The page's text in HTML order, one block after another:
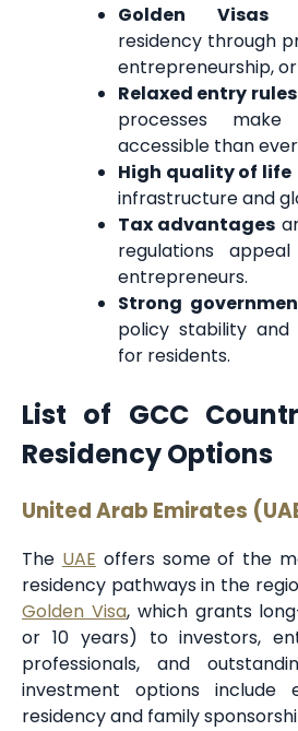
Golden Visas
residency through
entrepreneurship,
Relaxed entry rules
processes
accessible than
High quality of life
infrastructure and
Tax advantages
regulations
entrepreneurs.
Strong
policy stability
for residents.
List of GCC
Residency Options
United Arab Emirates
The UAE offers some of the
residency pathways in the
Golden Visa, which grants
or 10 years) to investors,
professionals, and
investment options include
residency and family